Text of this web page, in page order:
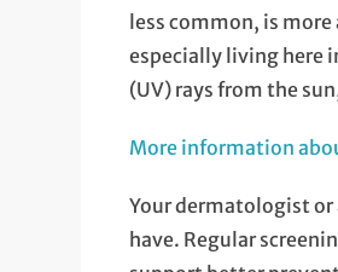
less common, is
especially living here
(UV) rays from the
More information
Your dermatologist or
have. Regular